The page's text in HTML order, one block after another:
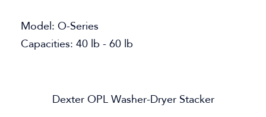
Model: O-Series
Capacities: 40 lb - 60 lb
Dexter OPL Washer-Dryer Stacker